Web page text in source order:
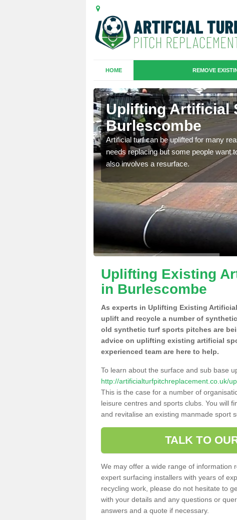
HOME REMOVE
Uplifting Artificial
Burlescombe
Artificial turf can be uplifted for many
needs replacing but some people want
also involves a resurface.
Uplifting Existing
in Burlescombe
As experts in Uplifting Existing
uplift and recycle a number of
old synthetic turf sports pitches are
advice on uplifting existing artificial
experienced team are here to help.
To learn about the surface and sub base
http://artificialturfpitchreplacement.co.uk/
This is the case for a number of
leisure centres and sports clubs. You will
and revitalise an existing manmade sport
TALK TO
We may offer a wide range of information
expert surfacing installers with years of
recycling work, please do not hesitate to
with your details and any questions or
answers and a quote if necessary.